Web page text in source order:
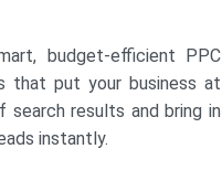
budget-efficient PPC
that put your business at
search results and bring in
instantly.